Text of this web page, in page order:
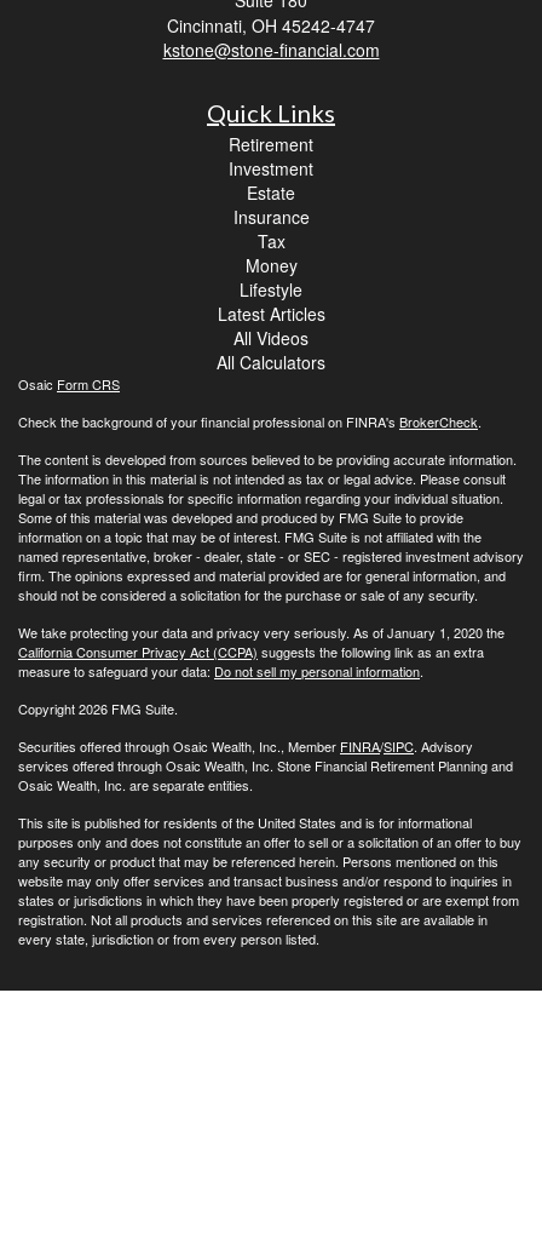
Cincinnati, OH 45242-4747
kstone@stone-financial.com
Quick Links
Retirement
Investment
Estate
Insurance
Tax
Money
Lifestyle
Latest Articles
All Videos
All Calculators
Osaic Form CRS
Check the background of your financial professional on FINRA's BrokerCheck.
The content is developed from sources believed to be providing accurate information.
The information in this material is not intended as tax or legal advice. Please consult
legal or tax professionals for specific information regarding your individual situation.
Some of this material was developed and produced by FMG Suite to provide
information on a topic that may be of interest. FMG Suite is not affiliated with the
named representative, broker - dealer, state - or SEC - registered investment advisory
firm. The opinions expressed and material provided are for general information, and
should not be considered a solicitation for the purchase or sale of any security.
We take protecting your data and privacy very seriously. As of January 1, 2020 the
California Consumer Privacy Act (CCPA) suggests the following link as an extra
measure to safeguard your data: Do not sell my personal information.
Copyright 2026 FMG Suite.
Securities offered through Osaic Wealth, Inc., Member FINRA/SIPC. Advisory
services offered through Osaic Wealth, Inc. Stone Financial Retirement Planning and
Osaic Wealth, Inc. are separate entities.
This site is published for residents of the United States and is for informational
purposes only and does not constitute an offer to sell or a solicitation of an offer to buy
any security or product that may be referenced herein. Persons mentioned on this
website may only offer services and transact business and/or respond to inquiries in
states or jurisdictions in which they have been properly registered or are exempt from
registration. Not all products and services referenced on this site are available in
every state, jurisdiction or from every person listed.